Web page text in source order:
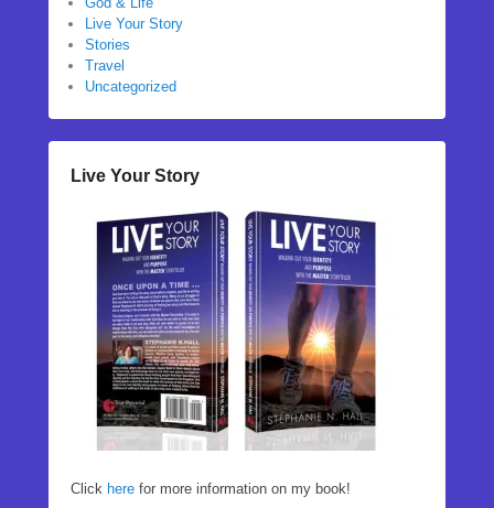
Live Your Story
Stories
Travel
Uncategorized
Live Your Story
Click here for more information on my book!